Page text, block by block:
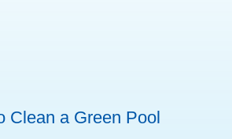
Clean a Green Pool